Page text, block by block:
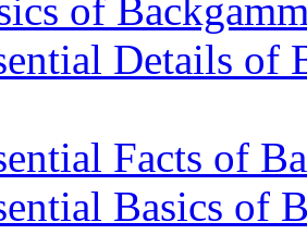
of
Details of
Facts of
Basics of